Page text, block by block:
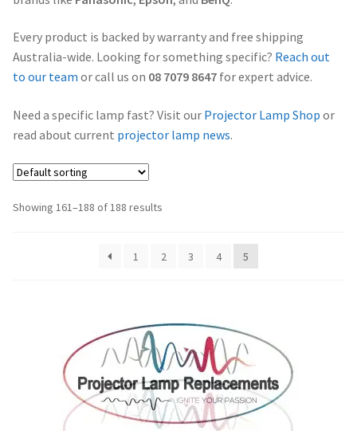
christie-projector-lamps
dell-projector-lamps
infocus-projector-lamps
jvc-projector-lamps
mitsubishi-projector-lamps
Projector Lamp Frequently Asked Questions (FAQs)
Troubleshooting 14 Common Projector Issues
Original Versus Compatible Projector Lamp Replacement
Projector Lamp Maintenance: Tips to Optimize
Every product is backed by warranty and free shipping
Australia-wide. Looking for something specific? Reach out
to our team or call us on 08 7079 8647 for expert advice.
Need a specific lamp fast? Visit our Projector Lamp Shop or
read about current projector lamp news.
Showing 161–188 of 188 results
1 2 3 4 5